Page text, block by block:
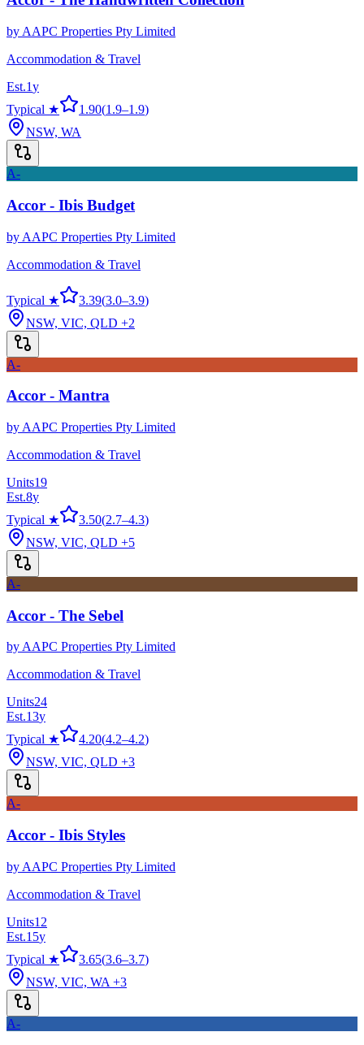
by AAPC Properties Pty Limited
Accommodation & Travel
Est.1y
Typical ★
1.90(1.9–1.9)
NSW, WA
A-
Accor - Ibis Budget
by AAPC Properties Pty Limited
Accommodation & Travel
Typical ★ 3.39(3.0–3.9)
NSW, VIC, QLD +2
A-
Accor - Mantra
by AAPC Properties Pty Limited
Accommodation & Travel
Units19
Est.8y
Typical ★
3.50(2.7–4.3)
NSW, VIC, QLD +5
A-
Accor - The Sebel
by AAPC Properties Pty Limited
Accommodation & Travel
Units24
Est.13y
Typical ★
4.20(4.2–4.2)
NSW, VIC, QLD +3
A-
Accor - Ibis Styles
by AAPC Properties Pty Limited
Accommodation & Travel
Units12
Est.15y
Typical ★
3.65(3.6–3.7)
NSW, VIC, WA +3
A-